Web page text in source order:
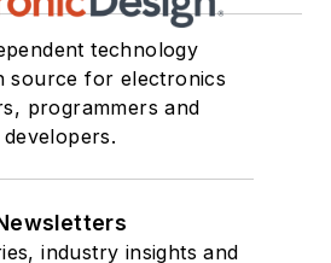
technology
source for electronics
programmers and
developers.
industry insights and